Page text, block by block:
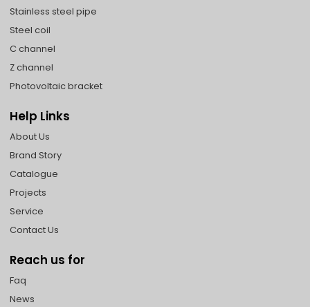
Stainless steel pipe
Steel coil
C channel
Z channel
Photovoltaic bracket
Help Links
About Us
Brand Story
Catalogue
Projects
Service
Contact Us
Reach us for
Faq
News